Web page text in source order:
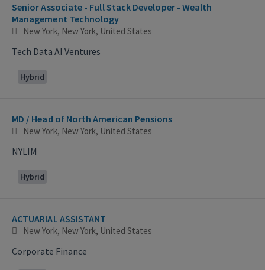
Senior Associate - Full Stack Developer - Wealth
Management Technology
New York, New York, United States
Tech Data AI Ventures
Hybrid
MD / Head of North American Pensions
New York, New York, United States
NYLIM
Hybrid
ACTUARIAL ASSISTANT
New York, New York, United States
Corporate Finance